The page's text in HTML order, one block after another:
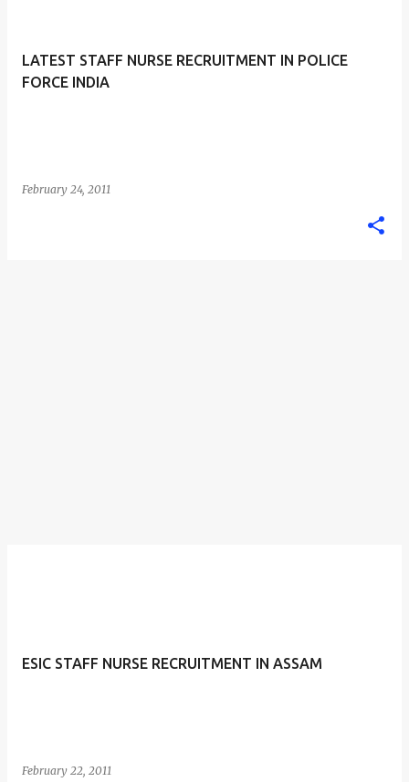
LATEST STAFF NURSE RECRUITMENT IN POLICE
FORCE INDIA
February 24, 2011
ESIC STAFF NURSE RECRUITMENT IN ASSAM
February 22, 2011